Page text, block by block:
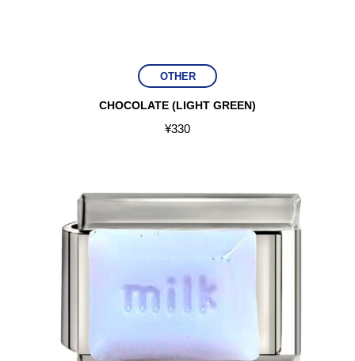
OTHER
CHOCOLATE (LIGHT GREEN)
¥330